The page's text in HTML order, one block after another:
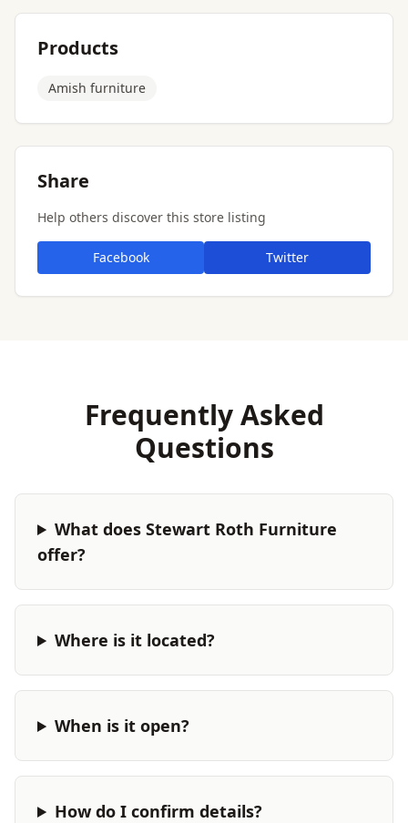
Products
Amish furniture
Share
Help others discover this store listing
Facebook Twitter
Frequently Asked
Questions
What does Stewart Roth Furniture
offer?
Where is it located?
When is it open?
How do I confirm details?